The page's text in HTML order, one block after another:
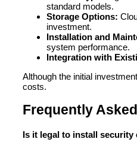
standard models.
Storage Options:
investment.
Installation and
system performance.
Integration with
Although the initial
costs.
Frequently
Is it legal to install security